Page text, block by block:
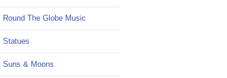
Round The Globe Music
Statues
Suns & Moons